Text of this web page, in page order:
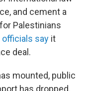
and cement a
Palestinians
officials say it
deal.
mounted, public
has dropped.